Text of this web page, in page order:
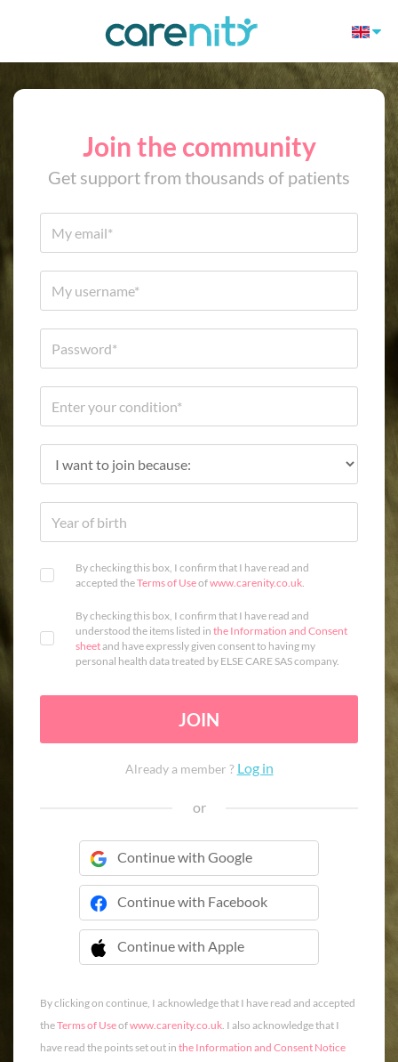
Join the community
Get support from thousands of patients
By checking this box, I confirm that I have read and
accepted theTerms of Useofwww.carenity.co.uk.
By checking this box, I confirm that I have read and
understood the items listed in the Information and Consent
sheetand have expressly given consent to having my
personal health data treated by ELSE CARE SAS company.
JOIN
Already a member ? Log in
or
Continue with Google
Continue with Facebook
Continue with Apple
 Continue with Apple
By clicking on continue, I acknowledge that I have read and accepted
theTerms of Useofwww.carenity.co.uk. I also acknowledge that I
have read the points set out in the Information and Consent Notice